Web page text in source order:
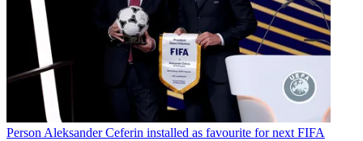
Person Aleksander Ceferin installed as favourite for next FIFA